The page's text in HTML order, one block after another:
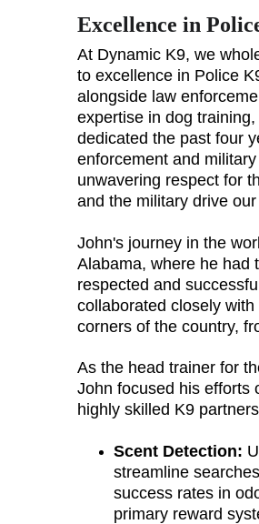
Excellence in
At Dynamic K9, we
to excellence in Police
alongside law
expertise in dog
dedicated the past four
enforcement and
unwavering respect for
and the military drive
John's journey in the
Alabama, where he had
respected and
collaborated closely
corners of the country,
As the head trainer for
John focused his efforts
highly skilled K9
Scent Detection:
streamline
success rates in
primary reward